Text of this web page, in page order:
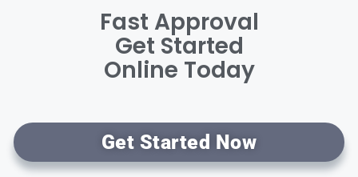
Fast Approval
Get Started
Online Today
Get Started Now